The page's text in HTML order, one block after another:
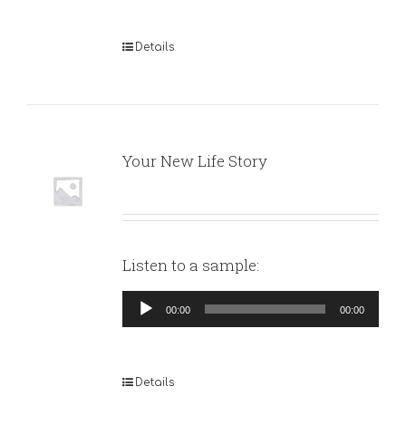
Details
Your New Life Story
Listen to a sample:
Audio
Player
00:00 00:00
Details